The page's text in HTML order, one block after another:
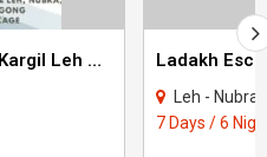
08 Night / 09 Days Srinagar Kargil Leh Nubra Turtuk Pangong Tour Package Ladakh
Leh - Nubra
7 Days / 6